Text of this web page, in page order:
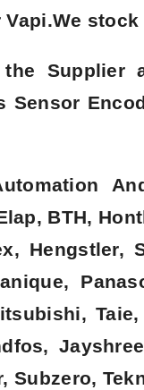
Vapi.We
Supplier
Sensor
BTH,
Hengstler,
Subzero,